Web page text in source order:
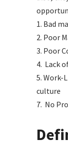
1. Bad
2. Poor
3. Poor
4. Lack
5. Work-
culture
7. No